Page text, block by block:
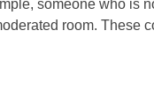
someone who is
room. These